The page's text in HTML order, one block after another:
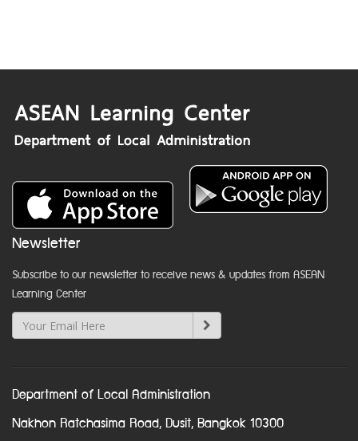
Newsletter
Subscribe to our newsletter to receive news & updates from ASEAN
Learning Center
Department of Local Administration
Nakhon Ratchasima Road, Dusit, Bangkok 10300